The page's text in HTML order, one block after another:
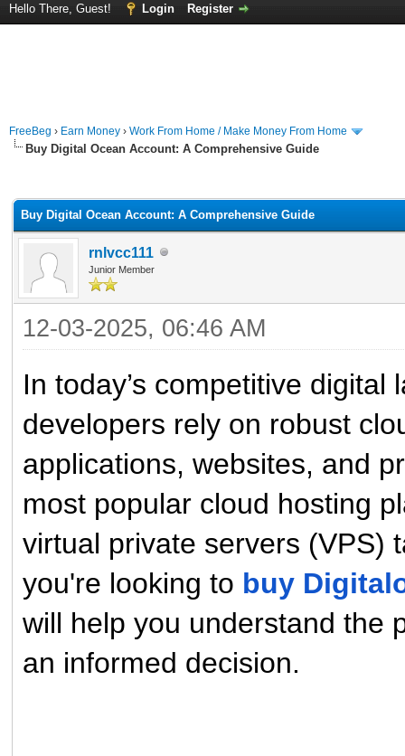
Hello There, Guest! Login Register
FreeBeg › Earn Money › Work From Home / Make Money From Home
Buy Digital Ocean Account: A Comprehensive Guide
Buy Digital Ocean Account: A Comprehensive Guide
rnlvcc111
Junior Member
12-03-2025, 06:46 AM
In today’s competitive
developers rely on robust
applications, websites, and
most popular cloud hosting
virtual private servers (VPS)
you're looking to buy
will help you understand the
an informed decision.